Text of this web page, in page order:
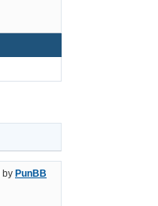
by PunBB